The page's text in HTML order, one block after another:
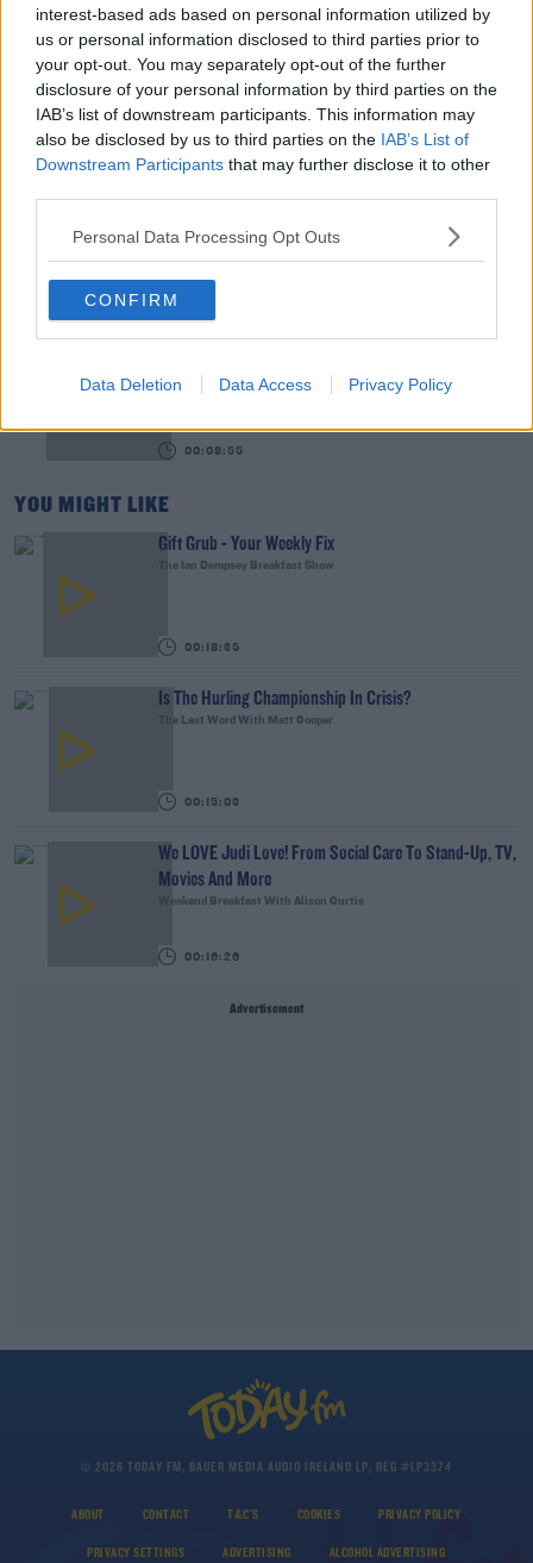
interest-based ads based on personal information utilized by
us or personal information disclosed to third parties prior to
your opt-out. You may separately opt-out of the further
disclosure of your personal information by third parties on the
IAB’s list of downstream participants. This information may
also be disclosed by us to third parties on the IAB’s List of
Downstream Participants that may further disclose it to other
Personal Data Processing Opt Outs
CONFIRM
Data Deletion Data Access Privacy Policy
Is The Hurling Championship In Crisis?
THE LAST WORD WITH MATT COOPER
00:15:03
We LOVE Judi Love! From Social Care To Stand-
WEEKEND BREAKFAST WITH ALISON CURTIS
Abroad
00:08:55
YOU MIGHT LIKE
Gift Grub - Your Weekly Fix
The Ian Dempsey Breakfast Show
00:18:35
Is The Hurling Championship In Crisis?
The Last Word With Matt Cooper
00:15:03
We LOVE Judi Love! From Social Care To Stand-Up, TV,
Movies And More
Weekend Breakfast With Alison Curtis
00:16:26
Advertisement
© 2026 TODAY FM, BAUER MEDIA AUDIO IRELAND LP, REG #LP3374
ABOUT CONTACT T&C'S COOKIES PRIVACY POLICY
PRIVACY SETTINGS ADVERTISING ALCOHOL ADVERTISING